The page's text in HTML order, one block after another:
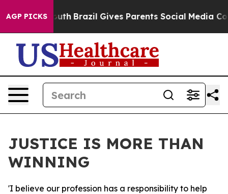
AGP PICKS
Youth Brazil Gives Parents Social Media Controls
JUSTICE IS MORE THAN
WINNING
'I believe our profession has a responsibility to help